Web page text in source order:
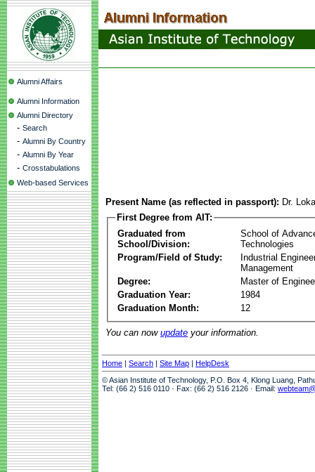
Alumni Affairs
Alumni Information
Alumni Directory
- Search
- Alumni By Country
- Alumni By Year
- Crosstabulations
Web-based Services
Present Name (as reflected in passport): Dr.
First Degree from AIT:
Graduated from
School/Division:
School of
Technologies
Program/Field of Study:
Industrial
Management
Degree:
Master of
Graduation Year:
1984
Graduation Month:
12
You can now update your information.
Home | Search | Site Map | HelpDesk
© Asian Institute of Technology, P.O. Box 4, Klong Luang,
Tel: (66 2) 516 0110 · Fax: (66 2) 516 2126 · Email: